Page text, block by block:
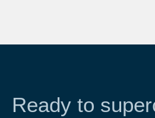
Ready to